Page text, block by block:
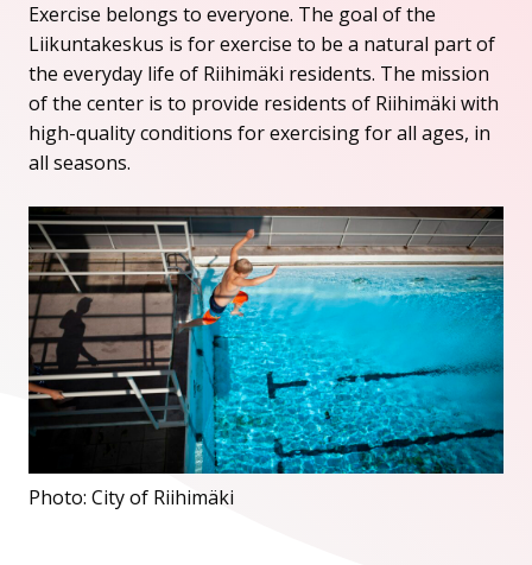
Exercise belongs to everyone. The goal of the
Liikuntakeskus is for exercise to be a natural part of
the everyday life of Riihimäki residents. The mission
of the center is to provide residents of Riihimäki with
high-quality conditions for exercising for all ages, in
all seasons.
Photo: City of Riihimäki